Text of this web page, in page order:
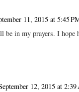
11, 2015 at 5:45
be in my prayers. I hope
12, 2015 at